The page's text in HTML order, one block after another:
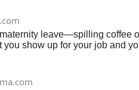
leave—spilling coffee
show up for your job and
I pieced together what